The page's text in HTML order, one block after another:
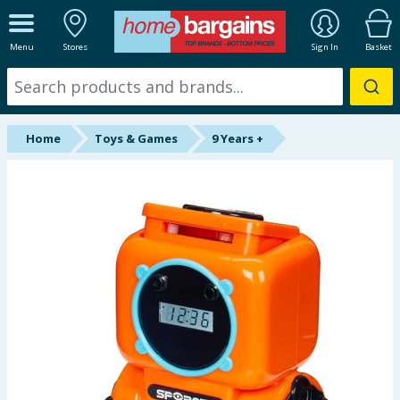
Menu Stores Sign In Basket
ALL DEPARTMENTS
New In
Online Exclusive
Summer Essentials
Home Toys & Games 9 Years +